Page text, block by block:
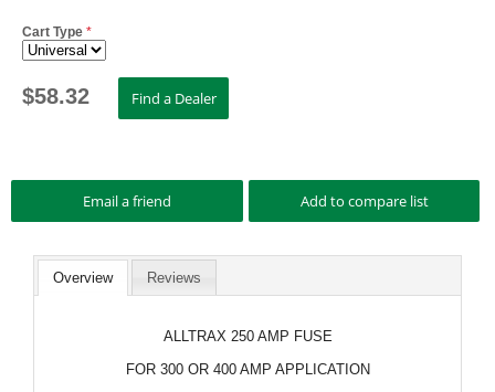
Cart Type *
$58.32
Overview Reviews
ALLTRAX 250 AMP FUSE
FOR 300 OR 400 AMP APPLICATION